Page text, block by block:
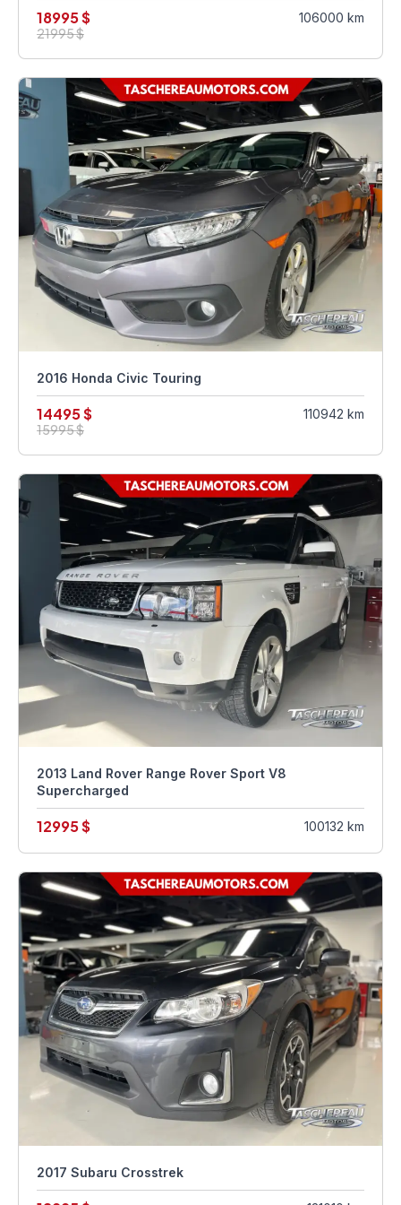
18995 $
21995 $
106000 km
2016 Honda Civic Touring
14495 $
15995 $
110942 km
2013 Land Rover Range Rover Sport V8
Supercharged
12995 $ 100132 km
2017 Subaru Crosstrek